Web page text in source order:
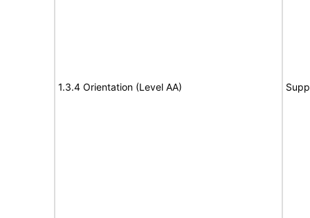
1.3.4 Orientation (Level AA)